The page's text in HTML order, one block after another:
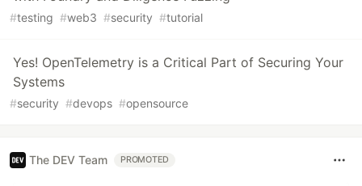
#testing #web3 #security #tutorial
Yes! OpenTelemetry is a Critical Part of Securing Your
Systems
#security #devops #opensource
The DEV Team PROMOTED